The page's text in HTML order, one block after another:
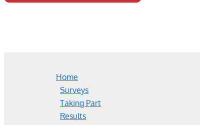
Home
Surveys
Taking Part
Results